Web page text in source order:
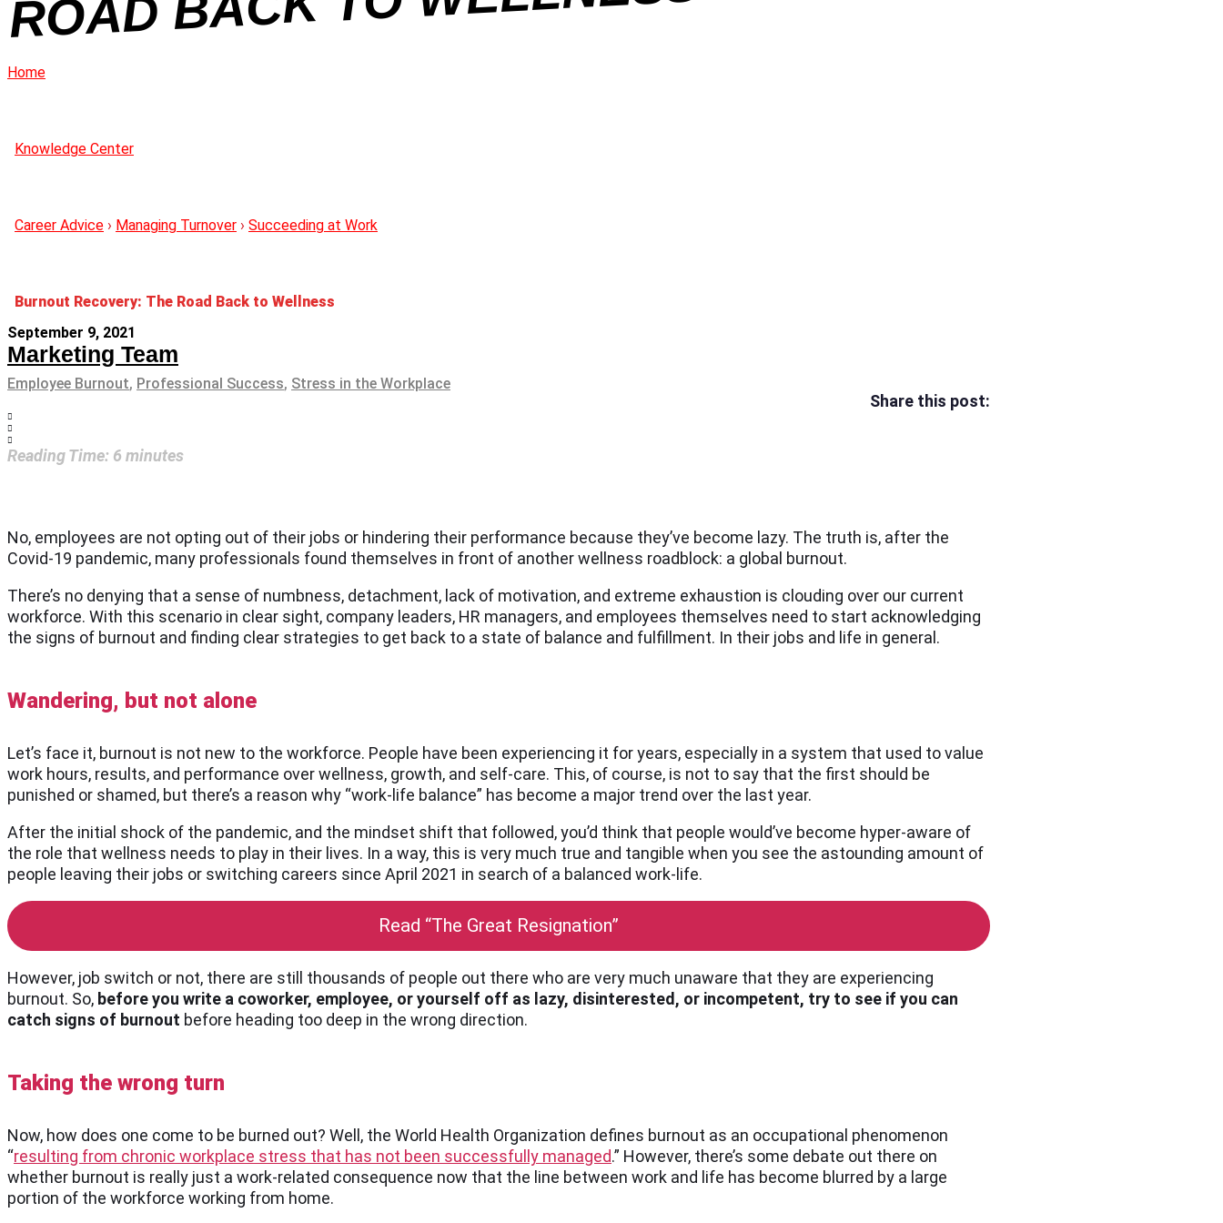
Home
Knowledge Center
Career Advice › Managing Turnover › Succeeding at Work
Burnout Recovery: The Road Back to Wellness
September 9, 2021
Marketing Team
Employee Burnout, Professional Success, Stress in the Workplace
Share this post:
Reading Time: 6 minutes
No, employees are not opting out of their jobs or hindering their performance because they’ve become lazy. The truth is, after the
Covid-19 pandemic, many professionals found themselves in front of another wellness roadblock: a global burnout.
There’s no denying that a sense of numbness, detachment, lack of motivation, and extreme exhaustion is clouding over our current
workforce. With this scenario in clear sight, company leaders, HR managers, and employees themselves need to start acknowledging
the signs of burnout and finding clear strategies to get back to a state of balance and fulfillment. In their jobs and life in general.
Wandering, but not alone
Let’s face it, burnout is not new to the workforce. People have been experiencing it for years, especially in a system that used to value
work hours, results, and performance over wellness, growth, and self-care. This, of course, is not to say that the first should be
punished or shamed, but there’s a reason why “work-life balance” has become a major trend over the last year.
After the initial shock of the pandemic, and the mindset shift that followed, you’d think that people would’ve become hyper-aware of
the role that wellness needs to play in their lives. In a way, this is very much true and tangible when you see the astounding amount of
people leaving their jobs or switching careers since April 2021 in search of a balanced work-life.
Read “The Great Resignation”
However, job switch or not, there are still thousands of people out there who are very much unaware that they are experiencing
burnout. So, before you write a coworker, employee, or yourself off as lazy, disinterested, or incompetent, try to see if you can
catch signs of burnout before heading too deep in the wrong direction.
Taking the wrong turn
Now, how does one come to be burned out? Well, the World Health Organization defines burnout as an occupational phenomenon
“resulting from chronic workplace stress that has not been successfully managed.” However, there’s some debate out there on
whether burnout is really just a work-related consequence now that the line between work and life has become blurred by a large
portion of the workforce working from home.